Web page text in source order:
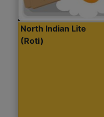
North Indian Lite
(Roti)